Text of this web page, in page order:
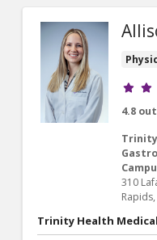
4.8
310
Rapids,
Trinity Health